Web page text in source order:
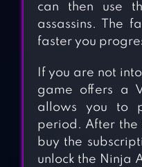
can then use
assassins. The
faster you
If you are not
game offers a
allows you to
period. After the
buy the
unlock the Ninja